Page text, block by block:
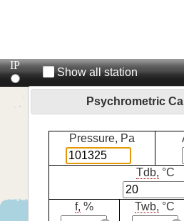
IP
Show all station
Psychrometric
Pressure, Pa
Tdb, °C
f, % Twb, °C